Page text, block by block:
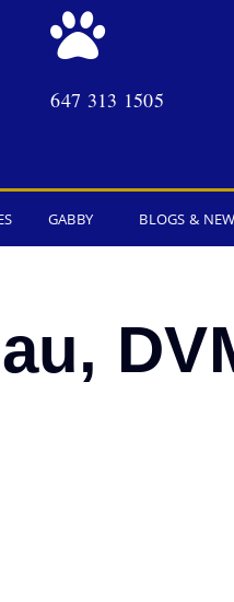
647 313 1505
GABBY BLOGS &